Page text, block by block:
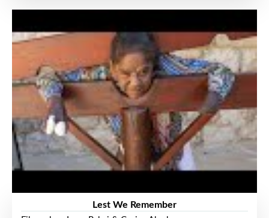
Lest We Remember